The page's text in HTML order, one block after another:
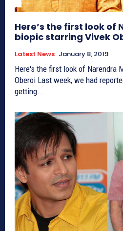
Here’s the first look of
biopic starring Vivek
Latest News January 8, 2019
Here's the first look of Narendra
Oberoi Last week, we had reported about a biopic
getting...